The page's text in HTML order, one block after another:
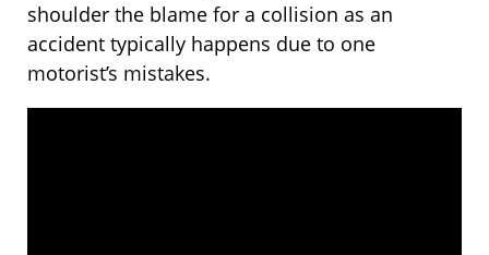
shoulder the blame for a collision as an
accident typically happens due to one
motorist’s mistakes.